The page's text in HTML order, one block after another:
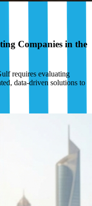
Companies in the
requires evaluating
data-driven solutions to